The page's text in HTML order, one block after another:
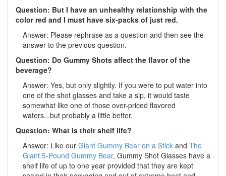
Question: But I have an unhealthy relationship with the
color red and I must have six-packs of just red.
Answer: Please rephrase as a question and then see the
answer to the previous question.
Question: Do Gummy Shots affect the flavor of the
beverage?
Answer: Yes, but only slightly. If you were to put water into
one of the shot glasses and take a sip, it would taste
somewhat like one of those over-priced flavored
waters...but probably a little better.
Question: What is their shelf life?
Answer: Like our Giant Gummy Bear on a Stick and The
Giant 5-Pound Gummy Bear, Gummy Shot Glasses have a
shelf life of up to one year provided that they are kept